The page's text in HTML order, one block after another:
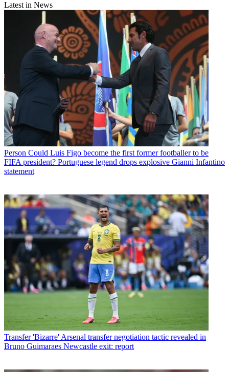
Latest in News
Person Could Luis Figo become the first former footballer to be
FIFA president? Portuguese legend drops explosive Gianni Infantino
statement
Transfer 'Bizarre' Arsenal transfer negotiation tactic revealed in
Bruno Guimaraes Newcastle exit: report